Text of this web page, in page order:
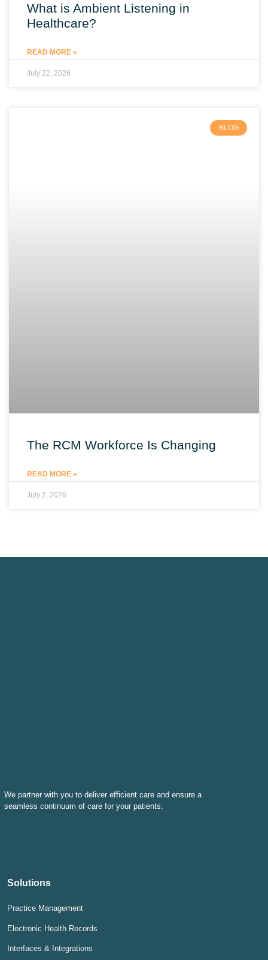
What is Ambient Listening in
Healthcare?
READ MORE »
July 22, 2026
BLOG
The RCM Workforce Is Changing
READ MORE »
July 2, 2026
We partner with you to deliver efficient care and ensure a
seamless continuum of care for your patients.
Solutions
Practice Management
Electronic Health Records
Interfaces & Integrations